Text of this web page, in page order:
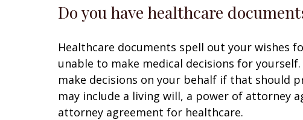
Do you have healthcare
Healthcare documents spell out your wishes
unable to make medical decisions for
make decisions on your behalf if that should
may include a living will, a power of attorney
attorney agreement for healthcare.